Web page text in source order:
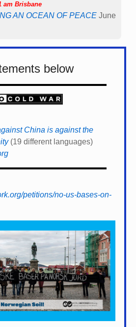
am Brisbane
AN OCEAN OF PEACE June
below
China is against the
(19 different languages)
petitions/no-us-bases-on-